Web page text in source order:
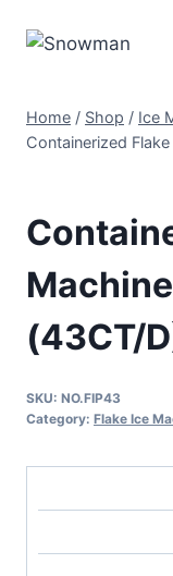
Home / Shop / Ice
Containerized
(43CT/
SKU: NO.FIP43
Category: Flake Ice